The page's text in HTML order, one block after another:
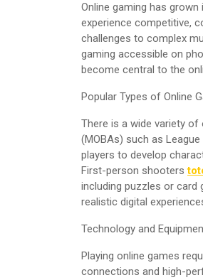
Online gaming has
experience competitive,
challenges to complex
gaming accessible on
become central to the
Popular Types of Online
There is a wide variety of
(MOBAs) such as
players to develop
First-person shooters
including puzzles or
realistic digital
Technology and
Playing online games
connections and high-